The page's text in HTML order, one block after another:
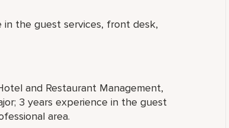
in the guest services, front desk,
and Restaurant Management,
3 years experience in the guest
area.